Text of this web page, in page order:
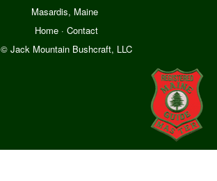
Masardis, Maine
Home· Contact
© Jack Mountain Bushcraft, LLC